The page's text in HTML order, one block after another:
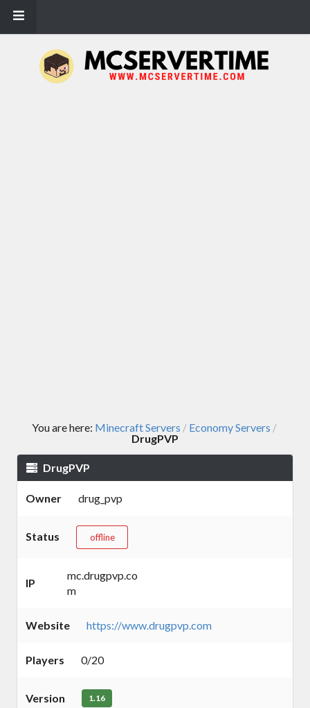
You are here: Minecraft Servers / Economy Servers /
DrugPVP
DrugPVP
Owner drug_pvp
Status offline
IP
mc.drugpvp.co
m
Website https://www.drugpvp.com
Players 0/20
Version 1.16